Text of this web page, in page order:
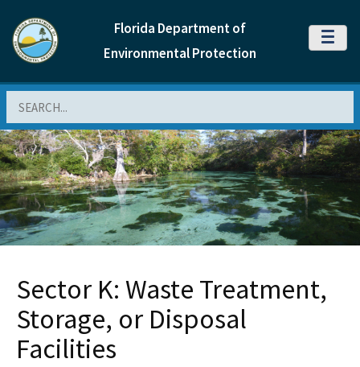
Florida Department of
Environmental Protection
MENU
Sector K: Waste Treatment,
Storage, or Disposal
Facilities